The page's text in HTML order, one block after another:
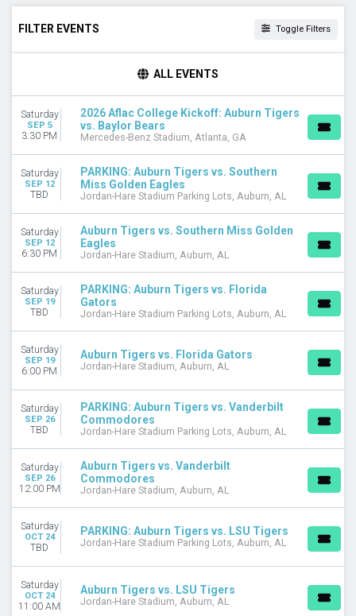
FILTER EVENTS Toggle Filters
Night
TEAMS
Arkansas Razorbacks
Auburn Tigers
Auburn Tigers Football
Florida Gators
more
VENUES
Jordan-Hare Stadium
Jordan-Hare Stadium Parking Lots
Mercedes-Benz Stadium
September
October
November
DATES
Today
This weekend
This month
Choose dates
ALL EVENTS
Saturday
SEP 5
3:30 PM
2026 Aflac College Kickoff: Auburn Tigers
vs. Baylor Bears
Mercedes-Benz Stadium, Atlanta, GA
Saturday
SEP 12
TBD
PARKING: Auburn Tigers vs. Southern
Miss Golden Eagles
Jordan-Hare Stadium Parking Lots, Auburn, AL
Saturday
SEP 12
6:30 PM
Auburn Tigers vs. Southern Miss Golden
Eagles
Jordan-Hare Stadium, Auburn, AL
Saturday
SEP 19
TBD
PARKING: Auburn Tigers vs. Florida
Gators
Jordan-Hare Stadium Parking Lots, Auburn, AL
Saturday
SEP 19
6:00 PM
Auburn Tigers vs. Florida Gators
Jordan-Hare Stadium, Auburn, AL
Saturday
SEP 26
TBD
PARKING: Auburn Tigers vs. Vanderbilt
Commodores
Jordan-Hare Stadium Parking Lots, Auburn, AL
Saturday
SEP 26
12:00 PM
Auburn Tigers vs. Vanderbilt
Commodores
Jordan-Hare Stadium, Auburn, AL
Saturday
OCT 24
TBD
PARKING: Auburn Tigers vs. LSU Tigers
Jordan-Hare Stadium Parking Lots, Auburn, AL
Saturday
OCT 24
11:00 AM
Auburn Tigers vs. LSU Tigers
Jordan-Hare Stadium, Auburn, AL